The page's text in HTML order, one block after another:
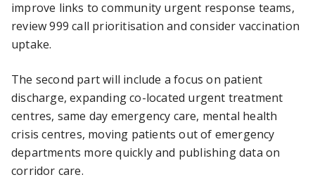
improve links to community urgent response teams,
review 999 call prioritisation and consider vaccination
uptake.
The second part will include a focus on patient
discharge, expanding co-located urgent treatment
centres, same day emergency care, mental health
crisis centres, moving patients out of emergency
departments more quickly and publishing data on
corridor care.